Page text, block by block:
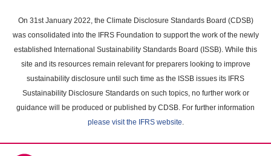
main
content
On 31st January 2022, the Climate Disclosure Standards Board (CDSB)
was consolidated into the IFRS Foundation to support the work of the newly
established International Sustainability Standards Board (ISSB). While this
site and its resources remain relevant for preparers looking to improve
sustainability disclosure until such time as the ISSB issues its IFRS
Sustainability Disclosure Standards on such topics, no further work or
guidance will be produced or published by CDSB. For further information
please visit the IFRS website.